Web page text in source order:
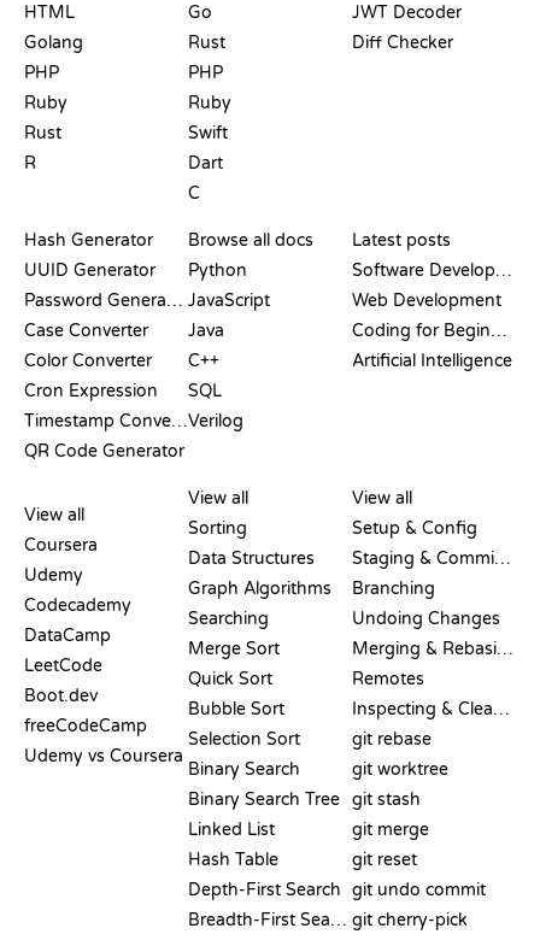
HTML
Golang
PHP
Ruby
Rust
R
Go
Rust
PHP
Ruby
Swift
Dart
C
JWT Decoder
Diff Checker
Hash Generator
UUID Generator
Password Generator
Case Converter
Color Converter
Cron Expression
Timestamp Converter
QR Code Generator
Browse all docs
Python
JavaScript
Java
C++
SQL
Verilog
Latest posts
Software Development
Web Development
Coding for Beginners
Artificial Intelligence
View all
Coursera
Udemy
Codecademy
DataCamp
LeetCode
Boot.dev
freeCodeCamp
Udemy vs Coursera
View all
Sorting
Data Structures
Graph Algorithms
Searching
Merge Sort
Quick Sort
Bubble Sort
Selection Sort
Binary Search
Binary Search Tree
Linked List
Hash Table
Depth-First Search
Breadth-First Search
View all
Setup & Config
Staging & Committing
Branching
Undoing Changes
Merging & Rebasing
Remotes
Inspecting & Cleanup
git rebase
git worktree
git stash
git merge
git reset
git undo commit
git cherry-pick